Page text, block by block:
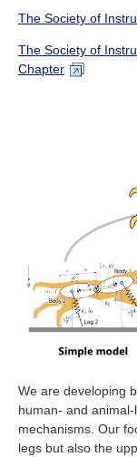
The Society of
The Society of
Chapter
We are developing
human- and
mechanisms. Our
legs but also the